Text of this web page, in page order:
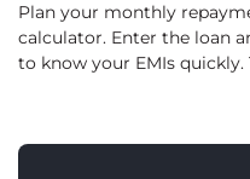
Plan your monthly
calculator. Enter the loan
to know your EMIs quickly.